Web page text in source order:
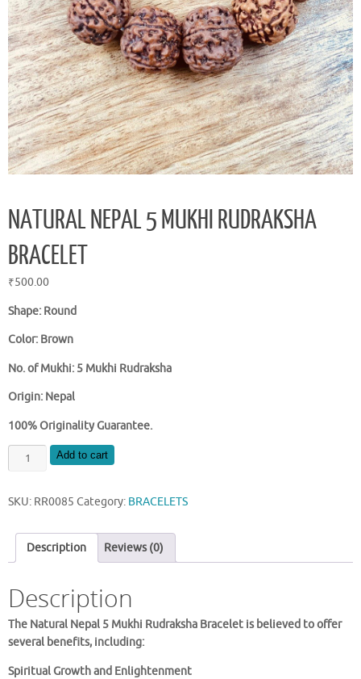
NATURAL NEPAL 5 MUKHI RUDRAKSHA
BRACELET
₹500.00
Shape: Round
Color: Brown
No. of Mukhi: 5 Mukhi Rudraksha
Origin: Nepal
100% Originality Guarantee.
NATURAL
NEPAL
MUKHI
BRACELET
quantity
Add to cart
SKU: RR0085 Category: BRACELETS
Description Reviews (0)
Description
The Natural Nepal 5 Mukhi Rudraksha Bracelet is believed to offer
several benefits, including:
Spiritual Growth and Enlightenment